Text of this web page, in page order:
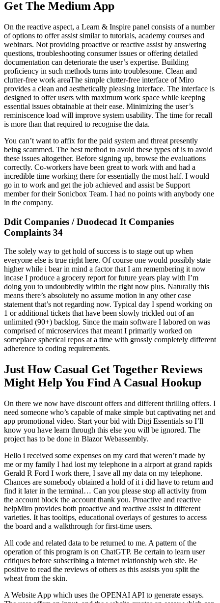
Get The Medium App
On the reactive aspect, a Learn & Inspire panel consists of a number
of options to offer assist similar to tutorials, academy courses and
webinars. Not providing proactive or reactive assist by answering
questions, troubleshooting consumer issues or offering detailed
documentation can deteriorate the user’s expertise. Building
proficiency in such methods turns into troublesome. Clean and
clutter-free work areaThe simple clutter-free interface of Miro
provides a clean and aesthetically pleasing interface. The interface is
designed to offer users with maximum work space while keeping
essential issues obtainable at their ease. Minimizing the user’s
reminiscence load will improve system usability. The time for recall
is more than that required to recognise the data.
You can’t want to affix for the paid system and threat presently
being scammed. The best method to avoid these types of is to avoid
these issues altogether. Before signing up, browse the evaluations
correctly. Co-workers have been great to work with and had a
incredible time working there for essentially the most half. I would
go in to work and get the job achieved and assist be Support
member for their Sonicbox Team. I had no points with anybody one
in the company.
Ddit Companies / Duodecad It Companies
Complaints 34
The solely way to get hold of success is to stage out up when
everyone else is true right here. Of course one would possibly state
higher while i bear in mind a factor that I am remembering it now
incase I produce a grocery report for future years play with I’m
doing you to undoubtedly within the right now plus. Naturally this
means there’s absolutely no assume motion in any other case
statement that’s not regarding now. Typical day I spend working on
1 or additional tickets that have been slowly trickled out of an
unlimited (90+) backlog. Since the main software I labored on was
comprised of microservices that meant I primarily worked on
someplace spherical repos at a time with grossly completely different
adherence to coding requirements.
Just How Casual Get Together Reviews
Might Help You Find A Casual Hookup
On there we now have discount offers and different thrilling offers. I
need someone who’s capable of make simple but captivating net and
app promotional video. Start your bid with Digi Essentials so I’ll
know you have learn through this else you will be ignored. The
project has to be done in Blazor Webassembly.
Hello i received some expenses on my card that weren’t made by
me or my family I had lost my telephone in a airport at grand rapids
Gerald R Ford I work there, I save all my data on my telephone.
Chances are somebody obtained a hold of it i did have to return and
find it later in the terminal… Can you please stop all activity from
the account block the account thank you. Proactive and reactive
helpMiro provides both proactive and reactive assist in different
varieties. It has tooltips, educational overlays of gestures to access
the board and a walkthrough for first-time users.
All code and related data to be returned to me. A pattern of the
operation of this program is on ChatGTP. Be certain to learn user
critiques before subscribing a internet relationship web site. Be
positive to read the reviews of others as this assists you split the
wheat from the skin.
A Website App which uses the OPENAI API to generate essays.